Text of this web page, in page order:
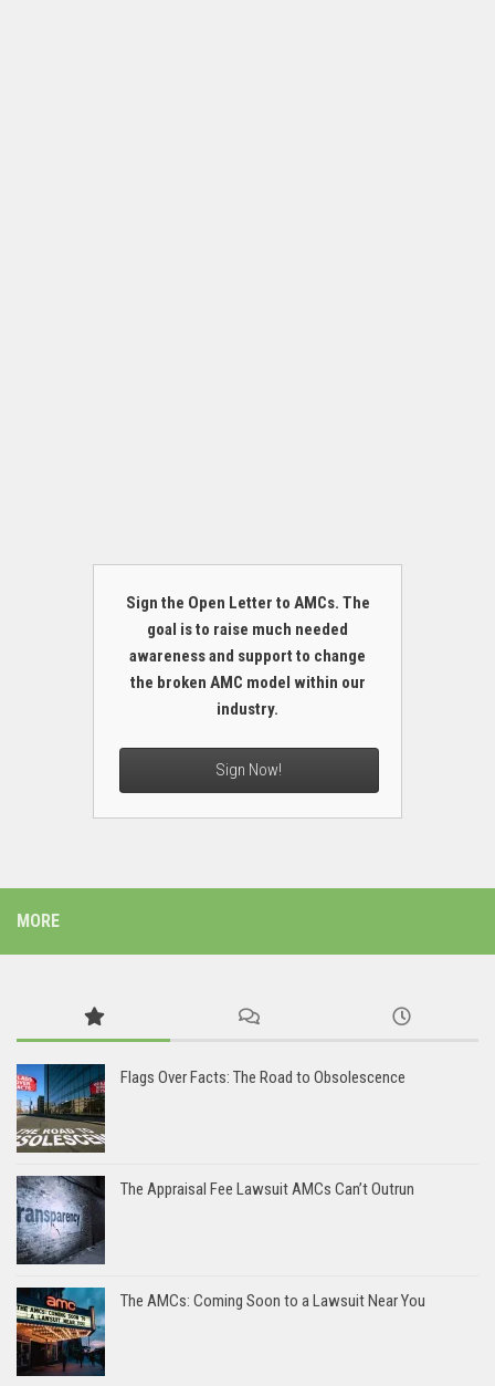
Sign the Open Letter to AMCs. The
goal is to raise much needed
awareness and support to change
the broken AMC model within our
industry.
Sign Now!
MORE
Flags Over Facts: The Road to Obsolescence
The Appraisal Fee Lawsuit AMCs Can’t Outrun
The AMCs: Coming Soon to a Lawsuit Near You